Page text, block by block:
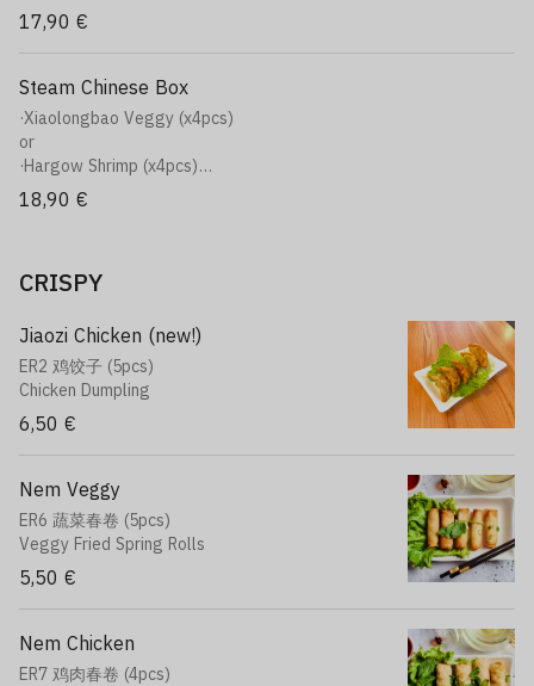
Plat
·Crispy Chicken Curry Rice
Rice, Japanese curry, potato, carrot, onions, Crispy chicken
or
·Red and Golden Fragrant Rice
Rice, Egg, tomatoes, chives, sesame seeds, broccoli
or
·Sweet Beef Onion Rice
Rice, marinated beef, onions, broccoli
17,90 €
Steam Chinese Box
·Xiaolongbao Veggy (x4pcs)
or
·Hargow Shrimp (x4pcs)
or
·Jiaozi Chicken (x4pcs)
Rice, Japanese curry, potato, carrot, onions, Crispy chicken
·Red and Golden Fragrant Rice
Rice, Egg, tomatoes, chives, sesame seeds, broccoli
or
·Sweet Beef Onion Rice
Rice, marinated beef, onions, broccoli
+ Soft
18,90 €
CRISPY
Jiaozi Chicken (new!)
ER2 鸡饺子 (5pcs)
Chicken Dumpling
6,50 €
Nem Veggy
ER6 蔬菜春卷 (5pcs)
Veggy Fried Spring Rolls
5,50 €
Nem Chicken
ER7 鸡肉春卷 (4pcs)